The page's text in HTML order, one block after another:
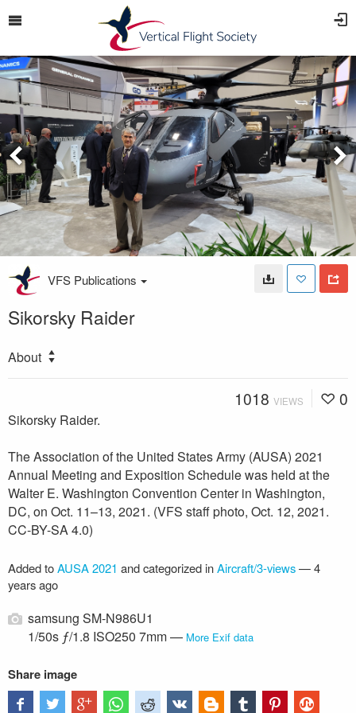
VFS Publications
Sikorsky Raider
About
1018 VIEWS 0
Sikorsky Raider.
The Association of the United States Army (AUSA) 2021
Annual Meeting and Exposition Schedule was held at the
Walter E. Washington Convention Center in Washington,
DC, on Oct. 11–13, 2021. (VFS staff photo, Oct. 12, 2021.
CC-BY-SA 4.0)
Added toAUSA 2021 and categorized inAircraft/3-views—4
years ago
samsung SM-N986U1
1/50s ƒ/1.8 ISO250 7mm — More Exif data
Share image